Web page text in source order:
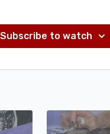
Subscribe to watch